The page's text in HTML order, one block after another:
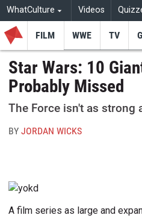
WhatCulture Videos
FILM WWE TV
Star Wars: 10
Probably Missed
The Force isn't as strong
BYJORDAN WICKS
A film series as large and